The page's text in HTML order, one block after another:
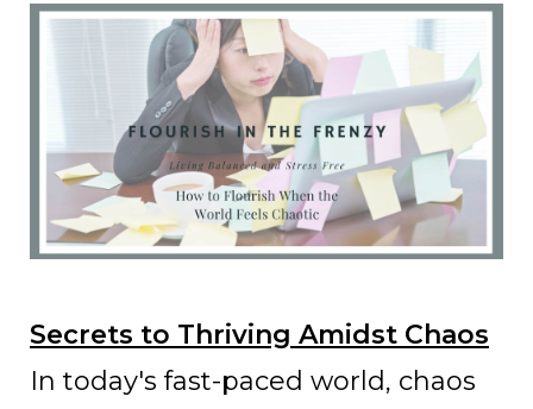
Secrets to Thriving Amidst Chaos
In today's fast-paced world, chaos